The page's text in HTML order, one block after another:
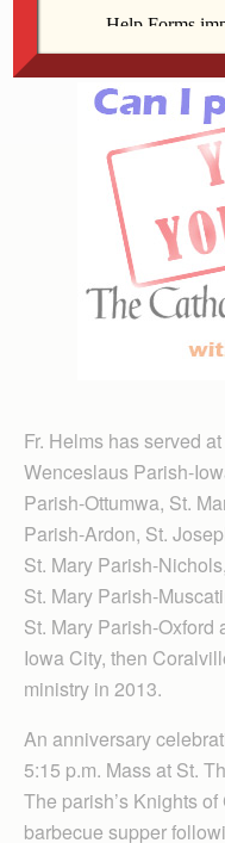
Davenport.
Fr. Helms has served
Wenceslaus Parish-
Parish-Ottumwa, St.
Parish-Ardon, St.
St. Mary Parish-
St. Mary Parish-
St. Mary Parish-Oxford
Iowa City, then
ministry in 2013.
An anniversary
5:15 p.m. Mass at St.
The parish’s Knights
barbecue supper